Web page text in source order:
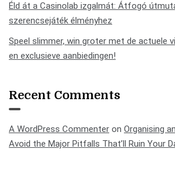
Éld át a Casinolab izgalmát: Átfogó
szerencsejáték élményhez
Speel slimmer, win groter met de actuele
en exclusieve aanbiedingen!
Recent Comments
A WordPress Commenter on Organising
Avoid the Major Pitfalls That’ll Ruin Your